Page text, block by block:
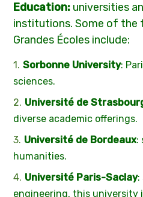
Education: universities
institutions. Some of the
Grandes Écoles include:
Sorbonne University:
sciences.
Université de
diverse academic offerings.
Université de Bordeaux:
humanities.
Université Paris-Saclay:
engineering, this university